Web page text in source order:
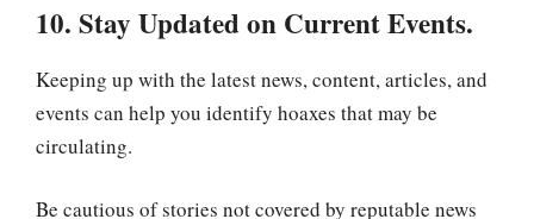
10. Stay Updated on Current Events.
Keeping up with the latest news, content, articles, and
events can help you identify hoaxes that may be
circulating.
Be cautious of stories not covered by reputable news